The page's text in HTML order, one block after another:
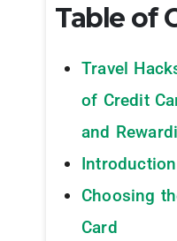
Table of
Travel
of Credit
and
Introduction
Choosing
Card